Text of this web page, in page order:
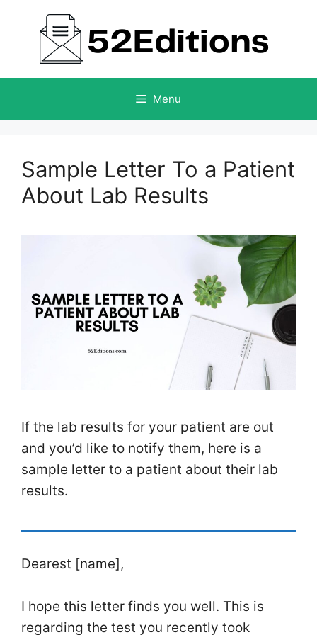
content
Menu
Sample Letter To a Patient
About Lab Results
If the lab results for your patient are out
and you’d like to notify them, here is a
sample letter to a patient about their lab
results.
Dearest [name],
I hope this letter finds you well. This is
regarding the test you recently took